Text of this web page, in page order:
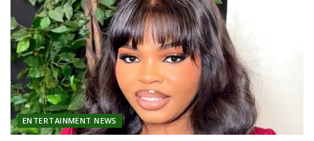
ENTERTAINMENT NEWS